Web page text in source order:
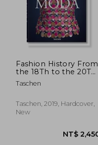
Fashion History From
the 18Th to the 20Th
Century (Bibliotheca
Universalis)
Taschen
Taschen, 2019, Hardcover,
New